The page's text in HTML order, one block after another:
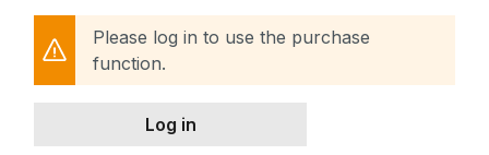
Please log in to use the purchase
function.
Log in